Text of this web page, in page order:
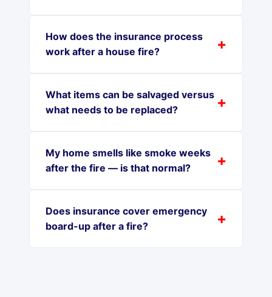
How does the insurance process
work after a house fire?
What items can be salvaged versus
what needs to be replaced?
My home smells like smoke weeks
after the fire — is that normal?
Does insurance cover emergency
board-up after a fire?